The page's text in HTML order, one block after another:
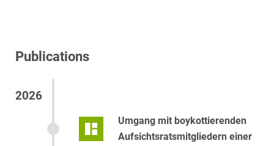
Publications
2026
Umgang mit boykottierenden
Aufsichtsratsmitgliedern einer